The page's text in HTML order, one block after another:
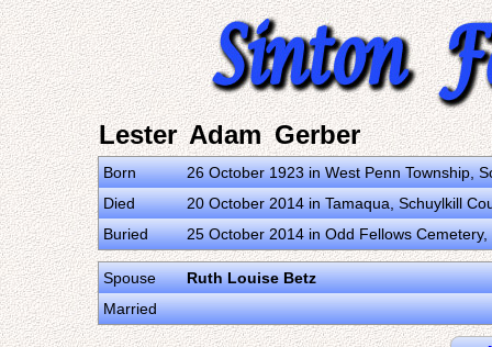
Lester Adam Gerber
Born
26 October 1923 in West Penn Township,
Died
20 October 2014 in Tamaqua, Schuylkill
Buried
25 October 2014 in Odd Fellows
Spouse
Ruth Louise Betz
Married